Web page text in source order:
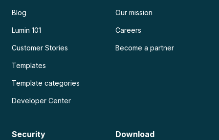
Blog
Lumin 101
Customer Stories
Templates
Template categories
Developer Center
Our mission
Careers
Become a partner
Security Download